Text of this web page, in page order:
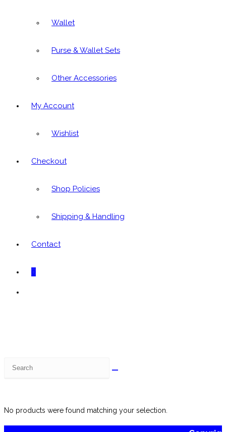
Wallet
Purse & Wallet Sets
Other Accessories
My Account
Wishlist
Checkout
Shop Policies
Shipping & Handling
Contact
0
No products were found matching your selection.